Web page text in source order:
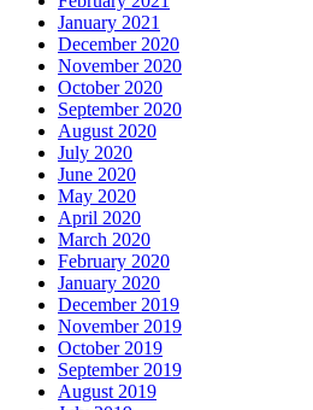
January 2021
December 2020
November 2020
October 2020
September 2020
August 2020
July 2020
June 2020
May 2020
April 2020
March 2020
February 2020
January 2020
December 2019
November 2019
October 2019
September 2019
August 2019